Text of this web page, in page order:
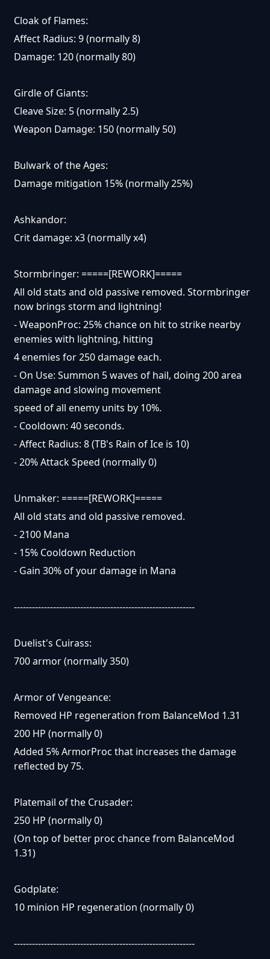
Cloak of Flames:
Affect Radius: 9 (normally 8)
Damage: 120 (normally 80)
Girdle of Giants:
Cleave Size: 5 (normally 2.5)
Weapon Damage: 150 (normally 50)
Bulwark of the Ages:
Damage mitigation 15% (normally 25%)
Ashkandor:
Crit damage: x3 (normally x4)
Stormbringer: =====[REWORK]=====
All old stats and old passive removed. Stormbringer
now brings storm and lightning!
- WeaponProc: 25% chance on hit to strike nearby
enemies with lightning, hitting
4 enemies for 250 damage each.
- On Use: Summon 5 waves of hail, doing 200 area
damage and slowing movement
speed of all enemy units by 10%.
- Cooldown: 40 seconds.
- Affect Radius: 8 (TB's Rain of Ice is 10)
- 20% Attack Speed (normally 0)
Unmaker: =====[REWORK]=====
All old stats and old passive removed.
- 2100 Mana
- 15% Cooldown Reduction
- Gain 30% of your damage in Mana
------------------------------------------------------------
Duelist's Cuirass:
700 armor (normally 350)
Armor of Vengeance:
Removed HP regeneration from BalanceMod 1.31
200 HP (normally 0)
Added 5% ArmorProc that increases the damage
reflected by 75.
Platemail of the Crusader:
250 HP (normally 0)
(On top of better proc chance from BalanceMod
1.31)
Godplate:
10 minion HP regeneration (normally 0)
------------------------------------------------------------